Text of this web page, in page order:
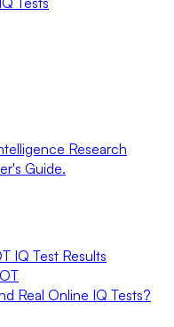
Research
Guide.
IQ Test Results
Real Online IQ Tests?